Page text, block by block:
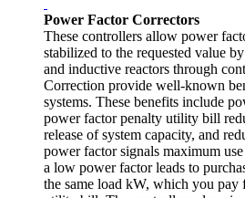
Power Factor Correctors
These controllers allow power
stabilized to the requested value
and inductive reactors through
Correction provide well-known
systems. These benefits include
power factor penalty utility bill
release of system capacity, and
power factor signals maximum
a low power factor leads to
the same load kW, which you